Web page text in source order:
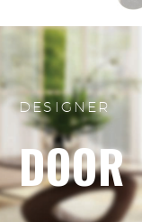
DESIGNER
DOOR